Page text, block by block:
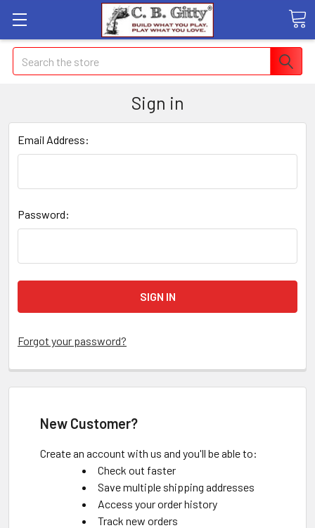
Search
Sign in
Email Address:
Password:
Forgot your password?
New Customer?
Create an account with us and you'll be able to:
Check out faster
Save multiple shipping addresses
Access your order history
Track new orders